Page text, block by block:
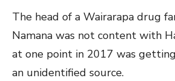
The head of a Wairarapa drug
Namana was not content with
at one point in 2017 was
an unidentified source.